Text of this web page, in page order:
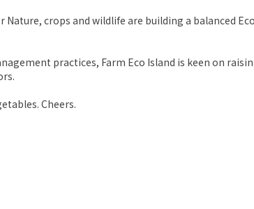
crops and wildlife are building a balanced
practices, Farm Eco Island is keen on
Cheers.